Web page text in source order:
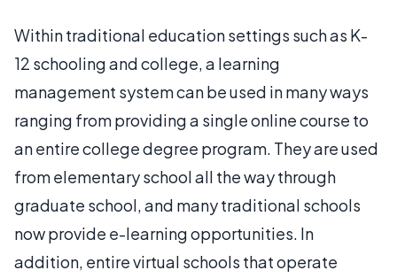
Within traditional education settings such as K-
12 schooling and college, a learning
management system can be used in many ways
ranging from providing a single online course to
an entire college degree program. They are used
from elementary school all the way through
graduate school, and many traditional schools
now provide e-learning opportunities. In
addition, entire virtual schools that operate